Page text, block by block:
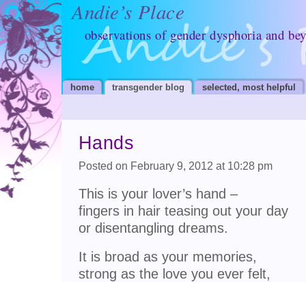
Andie’s Place
observations of gender dysphoria and
home transgender blog selected, most helpful
Hands
Posted on February 9, 2012 at 10:28 pm
This is your lover’s hand –
fingers in hair teasing out your day
or disentangling dreams.
It is broad as your memories,
strong as the love you ever felt,